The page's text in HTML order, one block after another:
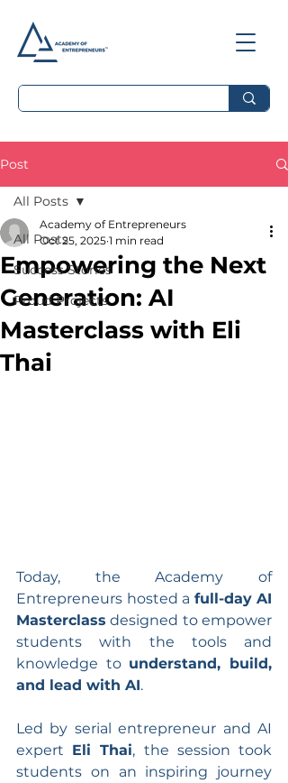
Post
All Posts
Success Stories
Proud Projects
All Posts
Empowering the Next
Generation: AI
Masterclass with Eli
Thai
Academy of Entrepreneurs
Oct 25, 2025 1 min read
Today, the Academy of
Entrepreneurs hosted a full-day AI
Masterclass designed to empower
students with the tools and
knowledge to understand, build,
and lead with AI.
Led by serial entrepreneur and AI
expert Eli Thai, the session took
students on an inspiring journey